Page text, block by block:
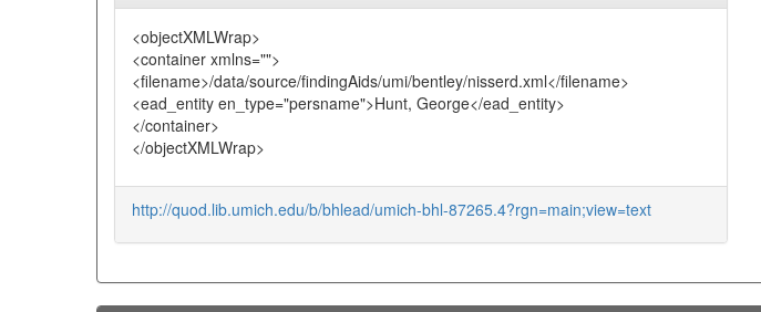
<objectXMLWrap>
<container xmlns="">
<filename>/data/source/findingAids/umi/bentley/nisserd.xml</filename>
<ead_entity en_type="persname">Hunt, George</ead_entity>
</container>
</objectXMLWrap>
http://quod.lib.umich.edu/b/bhlead/umich-bhl-87265.4?rgn=main;view=text